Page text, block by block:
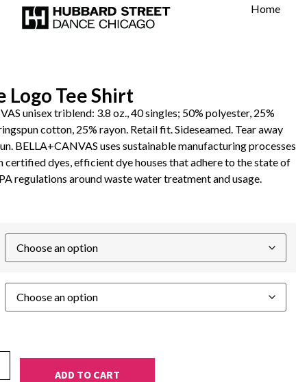
Home
Logo Tee Shirt
unisex triblend: 3.8 oz., 40 singles; 50% polyester, 25%
cotton, 25% rayon. Retail fit. Sideseamed. Tear away
BELLA+CANVAS uses sustainable manufacturing processes
certified dyes, efficient dye houses that adhere to the state of
regulations around waste water treatment and usage.
ADD TO CART